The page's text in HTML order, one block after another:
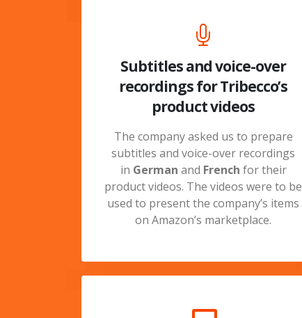
Subtitles and voice-over
recordings for Tribecco’s
product videos
The company asked us to prepare
subtitles and voice-over recordings
in German and French for their
product videos. The videos were to be
used to present the company’s items
on Amazon’s marketplace.